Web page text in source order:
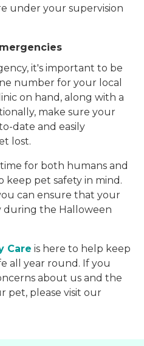
under your supervision
it's important to be
number for your local
on hand, along with a
make sure your
date and easily
lost.
for both humans and
keep pet safety in mind.
can ensure that your
during the Halloween
Care is here to help keep
all year round. If you
about us and the
pet, please visit our